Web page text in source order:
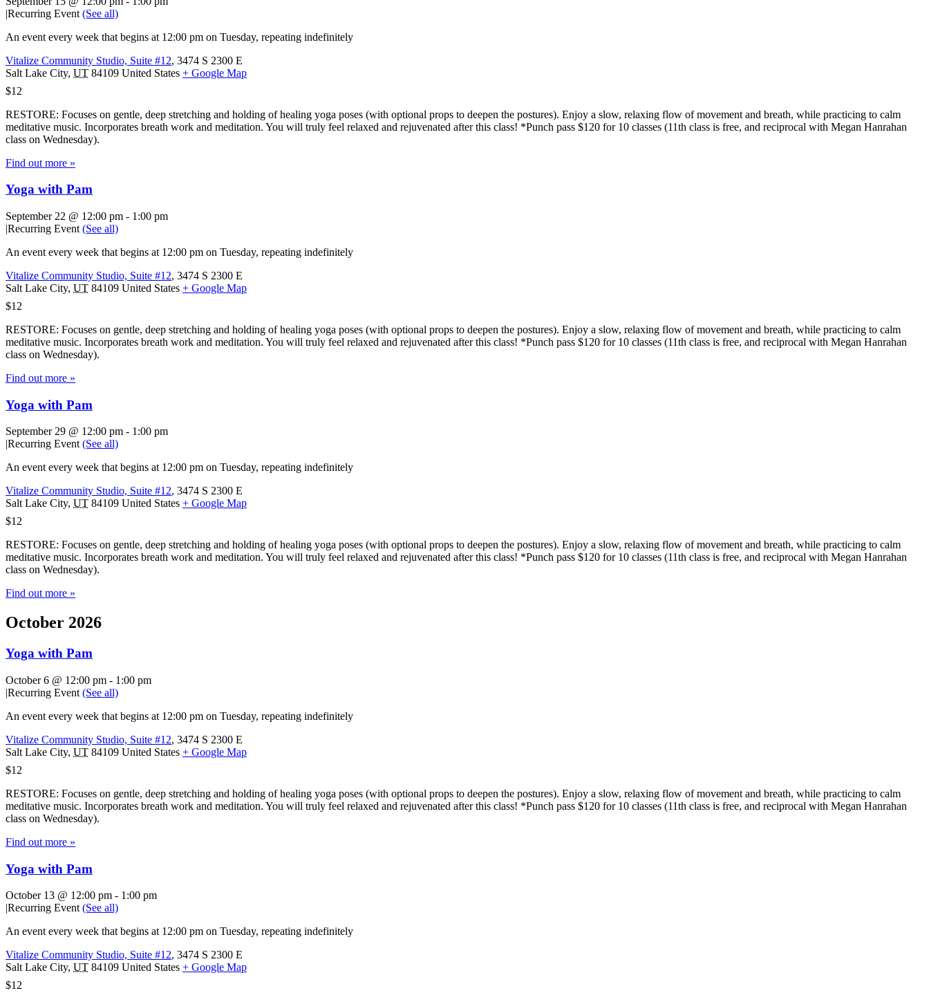
|Recurring Event (See all)
An event every week that begins at 12:00 pm on Tuesday, repeating indefinitely
Vitalize Community Studio, Suite #12, 3474 S 2300 E
Salt Lake City, UT 84109 United States + Google Map
$12
RESTORE: Focuses on gentle, deep stretching and holding of healing yoga poses (with optional props to deepen the postures). Enjoy a slow, relaxing flow of movement and breath, while practicing to calm
meditative music. Incorporates breath work and meditation. You will truly feel relaxed and rejuvenated after this class! *Punch pass $120 for 10 classes (11th class is free, and reciprocal with Megan Hanrahan
class on Wednesday).
Find out more »
Yoga with Pam
September 22 @ 12:00 pm - 1:00 pm
|Recurring Event (See all)
An event every week that begins at 12:00 pm on Tuesday, repeating indefinitely
Vitalize Community Studio, Suite #12, 3474 S 2300 E
Salt Lake City, UT 84109 United States + Google Map
$12
RESTORE: Focuses on gentle, deep stretching and holding of healing yoga poses (with optional props to deepen the postures). Enjoy a slow, relaxing flow of movement and breath, while practicing to calm
meditative music. Incorporates breath work and meditation. You will truly feel relaxed and rejuvenated after this class! *Punch pass $120 for 10 classes (11th class is free, and reciprocal with Megan Hanrahan
class on Wednesday).
Find out more »
Yoga with Pam
September 29 @ 12:00 pm - 1:00 pm
|Recurring Event(See all)
An event every week that begins at 12:00 pm on Tuesday, repeating indefinitely
Vitalize Community Studio, Suite #12, 3474 S 2300 E
Salt Lake City, UT 84109 United States + Google Map
$12
RESTORE: Focuses on gentle, deep stretching and holding of healing yoga poses (with optional props to deepen the postures). Enjoy a slow, relaxing flow of movement and breath, while practicing to calm
meditative music. Incorporates breath work and meditation. You will truly feel relaxed and rejuvenated after this class! *Punch pass $120 for 10 classes (11th class is free, and reciprocal with Megan Hanrahan
class on Wednesday).
Find out more »
October 2026
Yoga with Pam
October 6 @ 12:00 pm - 1:00 pm
|Recurring Event (See all)
An event every week that begins at 12:00 pm on Tuesday, repeating indefinitely
Vitalize Community Studio, Suite #12, 3474 S 2300 E
Salt Lake City, UT 84109 United States + Google Map
$12
RESTORE: Focuses on gentle, deep stretching and holding of healing yoga poses (with optional props to deepen the postures). Enjoy a slow, relaxing flow of movement and breath, while practicing to calm
meditative music. Incorporates breath work and meditation. You will truly feel relaxed and rejuvenated after this class! *Punch pass $120 for 10 classes (11th class is free, and reciprocal with Megan Hanrahan
class on Wednesday).
Find out more »
Yoga with Pam
October 13 @ 12:00 pm - 1:00 pm
|Recurring Event (See all)
An event every week that begins at 12:00 pm on Tuesday, repeating indefinitely
Vitalize Community Studio, Suite #12, 3474 S 2300 E
Salt Lake City, UT 84109 United States + Google Map
$12